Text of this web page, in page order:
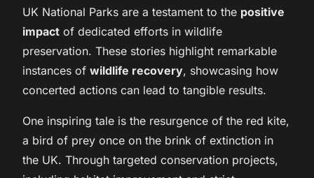
UK National Parks are a testament to the positive
impact of dedicated efforts in wildlife
preservation. These stories highlight remarkable
instances of wildlife recovery, showcasing how
concerted actions can lead to tangible results.
One inspiring tale is the resurgence of the red kite,
a bird of prey once on the brink of extinction in
the UK. Through targeted conservation projects,